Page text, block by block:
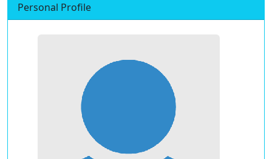
Personal Profile